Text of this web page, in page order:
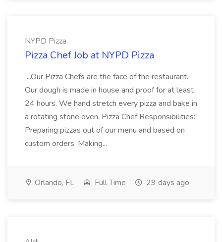
NYPD Pizza
Pizza Chef Job at NYPD Pizza
...Our Pizza Chefs are the face of the restaurant.
Our dough is made in house and proof for at least
24 hours. We hand stretch every pizza and bake in
a rotating stone oven. Pizza Chef Responsibilities:
Preparing pizzas out of our menu and based on
custom orders. Making...
Orlando, FL Full Time 29 days ago